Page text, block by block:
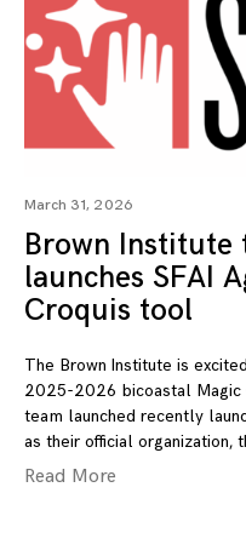
March 31, 2026
Brown Institute
launches SFAI
Croquis tool
The Brown Institute is
2025-2026 bicoastal Magic
team launched recently
as their official organization,
Read More